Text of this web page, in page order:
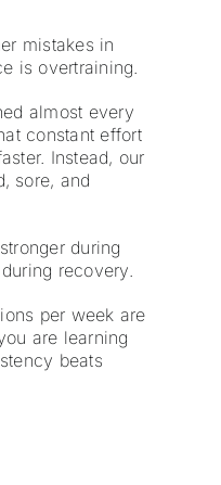
mistakes in
is overtraining.
almost every
constant effort
Instead, our
sore, and
during
recovery.
per week are
are learning
beats